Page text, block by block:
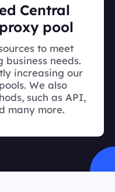
Central
pool
to meet
needs.
increasing our
We also
such as API,
many more.